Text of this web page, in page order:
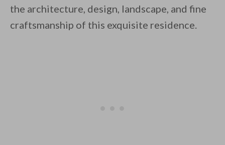
the architecture, design, landscape, and fine
craftsmanship of this exquisite residence.